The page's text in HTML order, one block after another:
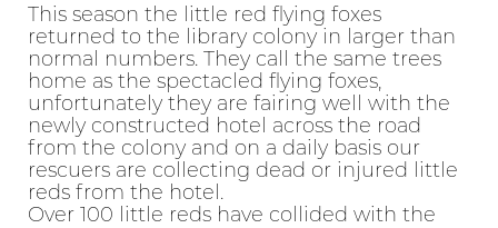
This season the little red flying foxes
returned to the library colony in larger than
normal numbers. They call the same trees
home as the spectacled flying foxes,
unfortunately they are fairing well with the
newly constructed hotel across the road
from the colony and on a daily basis our
rescuers are collecting dead or injured little
reds from the hotel.
Over 100 little reds have collided with the